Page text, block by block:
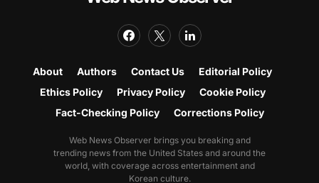
About Authors Contact Us
Editorial Policy
Ethics Policy
Privacy Policy
Cookie Policy
Fact-Checking Policy
Corrections Policy
Web News Observer brings you breaking and
trending news from the United States and around the
world, with coverage across entertainment and
Korean culture.